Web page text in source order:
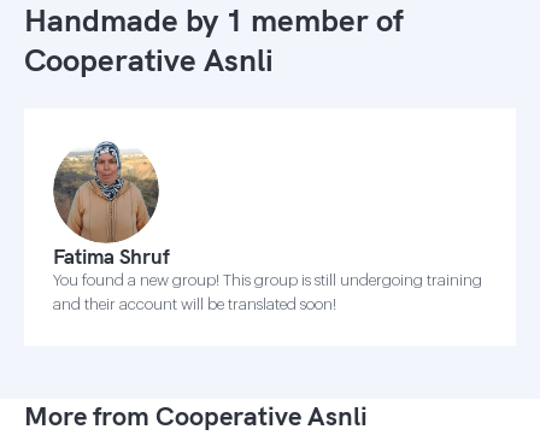
Handmade by 1 member of
Cooperative Asnli
Fatima Shruf
You found a new group! This group is still undergoing training
and their account will be translated soon!
More from Cooperative Asnli